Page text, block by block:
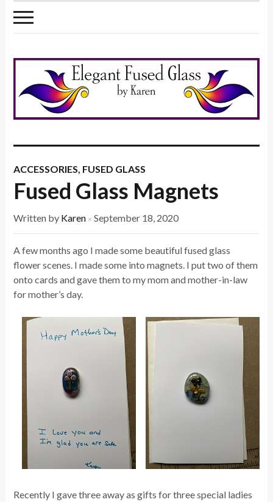
ACCESSORIES FUSED GLASS
Fused Glass Magnets
Written by Karen × September 18, 2020
A few months ago I made some beautiful fused glass
flower scenes. I made some into magnets. I put two of them
onto cards and gave them to my mom and mother-in-law
for mother’s day.
Recently I gave three away as gifts for three special ladies